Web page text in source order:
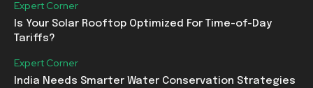
Expert Corner
Is Your Solar Rooftop Optimized For Time-of-Day
Tariffs?
Expert Corner
India Needs Smarter Water Conservation Strategies